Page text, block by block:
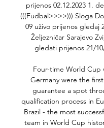
prijenos 02.12.2023 1.
(((Fudbal>>>>))) Sloga
09 uživo prijenos gledaj
Željezničar Sarajevo
gledati prijenos 21/
Four-time World Cup
Germany were the
guarantee a spot
qualification process in
Brazil - the most
team in World Cup